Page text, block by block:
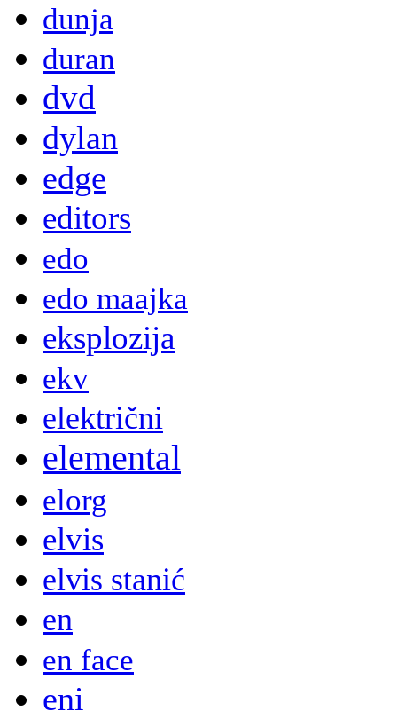
dunja
duran
dvd
dylan
edge
editors
edo
edo maajka
eksplozija
ekv
električni
elemental
elorg
elvis
elvis stanić
en
en face
eni